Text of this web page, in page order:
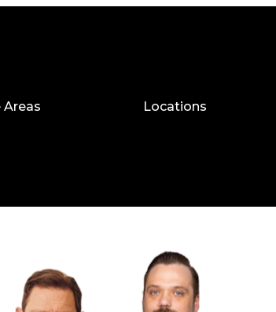
Areas Locations